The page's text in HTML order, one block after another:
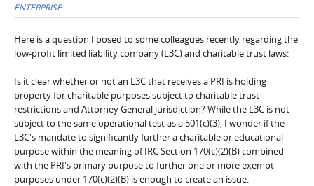
ENTERPRISE
Here is a question I posed to some colleagues recently regarding the
low-profit limited liability company (L3C) and charitable trust laws:
Is it clear whether or not an L3C that receives a PRI is holding
property for charitable purposes subject to charitable trust
restrictions and Attorney General jurisdiction? While the L3C is not
subject to the same operational test as a 501(c)(3), I wonder if the
L3C's mandate to significantly further a charitable or educational
purpose within the meaning of IRC Section 170(c)(2)(B) combined
with the PRI's primary purpose to further one or more exempt
purposes under 170(c)(2)(B) is enough to create an issue.